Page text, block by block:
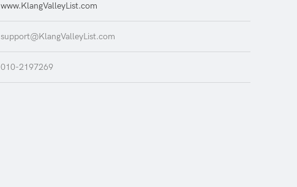
www.KlangValleyList.com
support@KlangValleyList.com
010-2197269